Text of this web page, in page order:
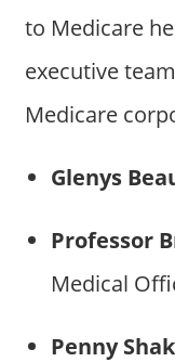
to Medicare
executive
Medicare
Glenys
Professor
Medical
Penny